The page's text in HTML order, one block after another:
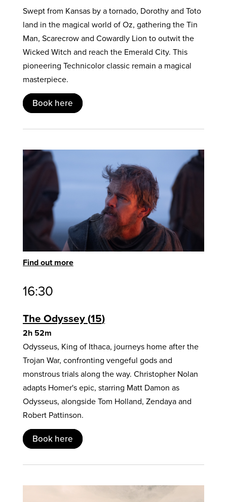
Swept from Kansas by a tornado, Dorothy and Toto
land in the magical world of Oz, gathering the Tin
Man, Scarecrow and Cowardly Lion to outwit the
Wicked Witch and reach the Emerald City. This
pioneering Technicolor classic remain a magical
masterpiece.
Book here
Find out more
16:30
The Odyssey 15
2h 52m
Odysseus, King of Ithaca, journeys home after the
Trojan War, confronting vengeful gods and
monstrous trials along the way. Christopher Nolan
adapts Homer's epic, starring Matt Damon as
Odysseus, alongside Tom Holland, Zendaya and
Robert Pattinson.
Book here